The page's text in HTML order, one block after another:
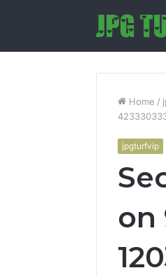
Home /
jpgturfvip
on